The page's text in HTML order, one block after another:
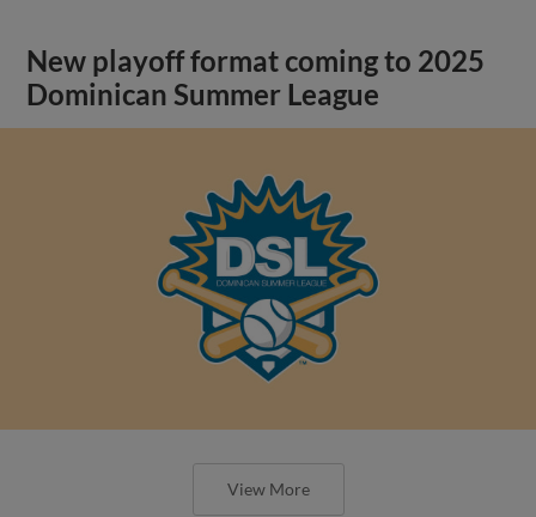
New playoff format coming to 2025
Dominican Summer League
View More